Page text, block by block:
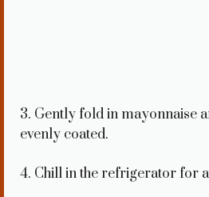
3. Gently fold in mayonnaise
evenly coated.
4. Chill in the refrigerator for